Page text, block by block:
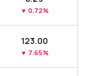
▼ 0.72%
₹123.00
▼ 7.65%